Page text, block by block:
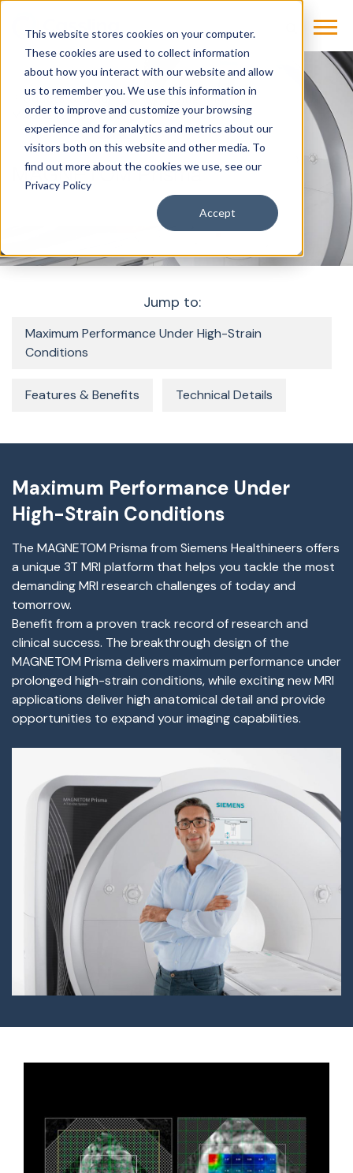
This website stores cookies on your computer.
These cookies are used to collect information
about how you interact with our website and allow
us to remember you. We use this information in
order to improve and customize your browsing
experience and for analytics and metrics about our
visitors both on this website and other media. To
find out more about the cookies we use, see our
Privacy Policy
Accept
Products & Solutions Imaging
MRI
MAGNETOM Prisma
MAGNETOM Prisma
Jump to:
Maximum Performance Under High-Strain
Conditions
Features & Benefits Technical Details
Maximum Performance Under
High-Strain Conditions
The MAGNETOM Prisma from Siemens Healthineers offers
a unique 3T MRI platform that helps you tackle the most
demanding MRI research challenges of today and
tomorrow.
Benefit from a proven track record of research and
clinical success. The breakthrough design of the
MAGNETOM Prisma delivers maximum performance under
prolonged high-strain conditions, while exciting new MRI
applications deliver high anatomical detail and provide
opportunities to expand your imaging capabilities.